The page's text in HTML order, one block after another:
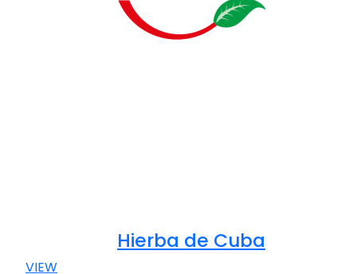
Hierba de Cuba
VIEW